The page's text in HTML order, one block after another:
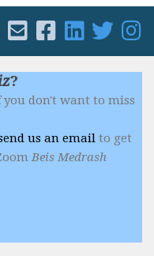
?
don't want to miss
us an email to get
Beis Medrash